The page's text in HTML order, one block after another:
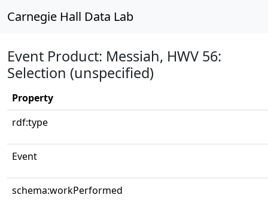
Carnegie Hall Data Lab
Event Product: Messiah, HWV 56:
Selection (unspecified)
Property
rdf:type
Event
schema:workPerformed